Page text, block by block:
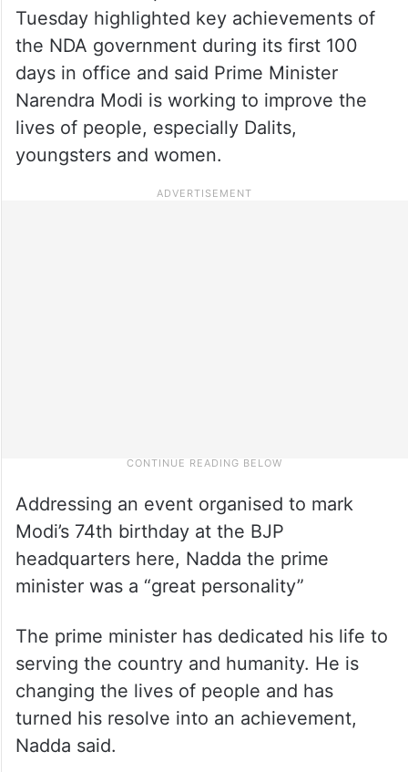
Tuesday highlighted key achievements of
the NDA government during its first 100
days in office and said Prime Minister
Narendra Modi is working to improve the
lives of people, especially Dalits,
youngsters and women.
Addressing an event organised to mark
Modi’s 74th birthday at the BJP
headquarters here, Nadda the prime
minister was a “great personality”
The prime minister has dedicated his life to
serving the country and humanity. He is
changing the lives of people and has
turned his resolve into an achievement,
Nadda said.